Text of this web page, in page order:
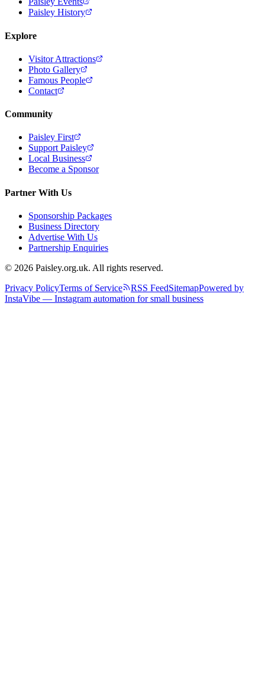
Paisley History
Explore
Visitor Attractions
Photo Gallery
Famous People
Contact
Community
Paisley First
Support Paisley
Local Business
Become a Sponsor
Partner With Us
Sponsorship Packages
Business Directory
Advertise With Us
Partnership Enquiries
© 2026 Paisley.org.uk. All rights reserved.
Privacy PolicyTerms of Service RSS FeedSitemapPowered by
InstaVibe — Instagram automation for small business